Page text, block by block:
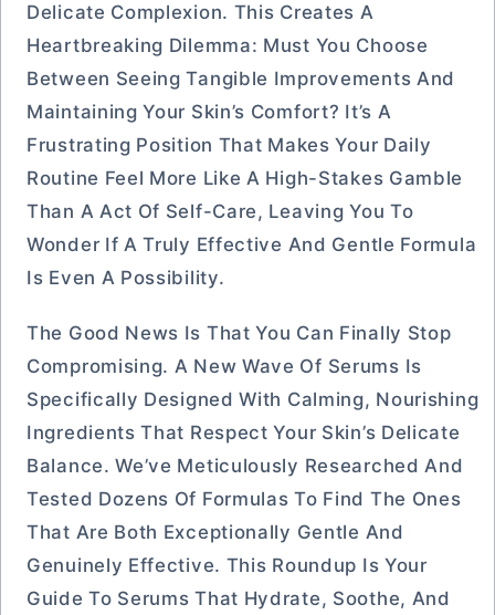
Delicate Complexion. This Creates A
Heartbreaking Dilemma: Must You Choose
Between Seeing Tangible Improvements And
Maintaining Your Skin’s Comfort? It’s A
Frustrating Position That Makes Your Daily
Routine Feel More Like A High-Stakes Gamble
Than A Act Of Self-Care, Leaving You To
Wonder If A Truly Effective And Gentle Formula
Is Even A Possibility.
The Good News Is That You Can Finally Stop
Compromising. A New Wave Of Serums Is
Specifically Designed With Calming, Nourishing
Ingredients That Respect Your Skin’s Delicate
Balance. We’ve Meticulously Researched And
Tested Dozens Of Formulas To Find The Ones
That Are Both Exceptionally Gentle And
Genuinely Effective. This Roundup Is Your
Guide To Serums That Hydrate, Soothe, And